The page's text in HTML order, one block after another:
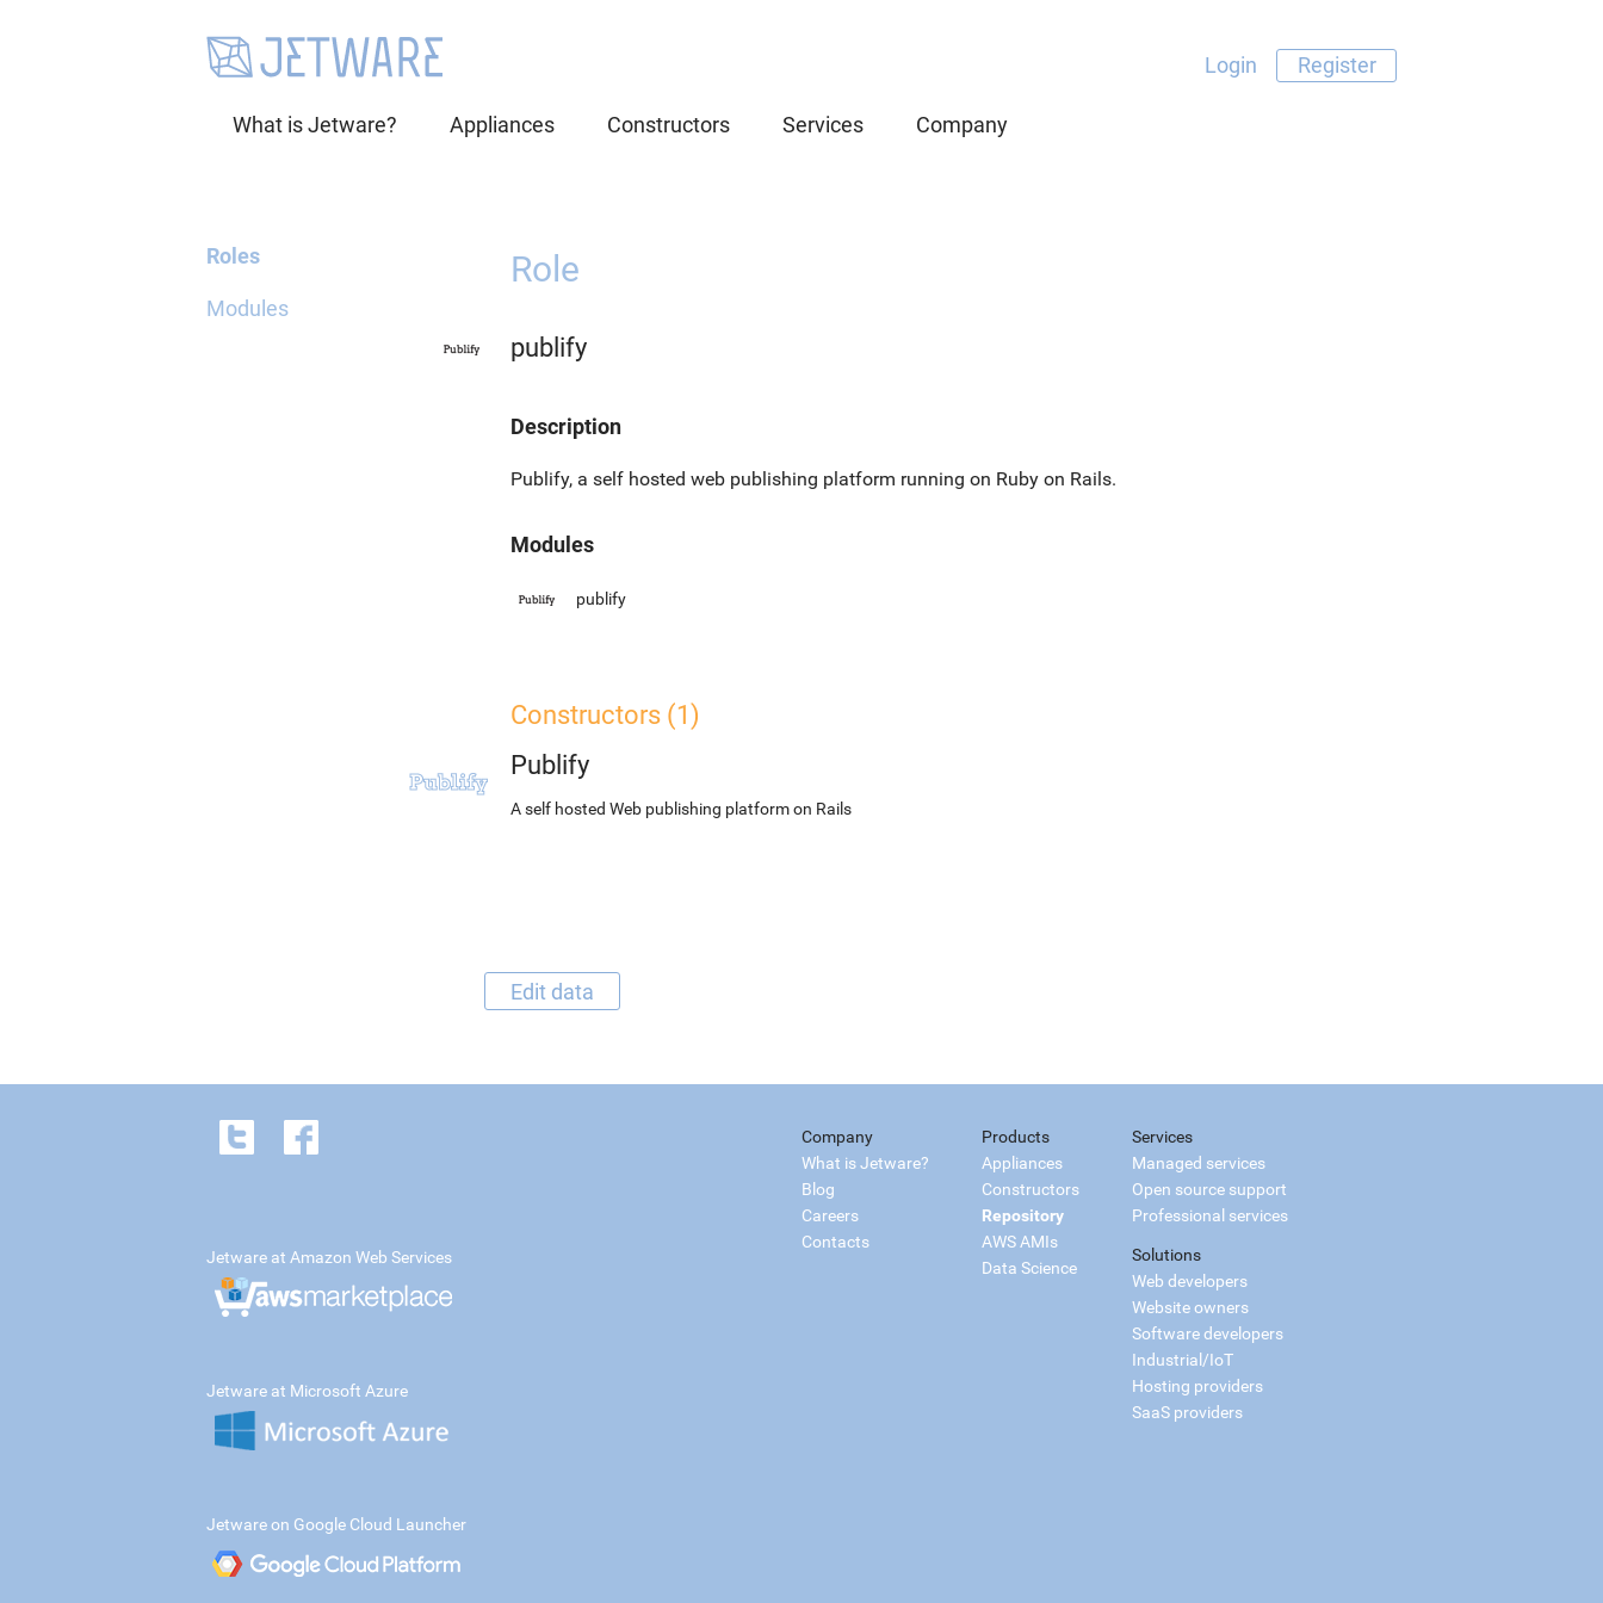
Login Register
What is Jetware? Appliances Constructors Services Company
Roles
Modules
Role
publify
Description
Publify, a self hosted web publishing platform running on Ruby on Rails.
Modules
publify
Constructors (1)
Publify
A self hosted Web publishing platform on Rails
Edit data
Company
What is Jetware?
Blog
Careers
Contacts
Products
Appliances
Constructors
Repository
AWS AMIs
Data Science
Services
Managed services
Open source support
Professional services
Solutions
Web developers
Website owners
Software developers
Industrial/IoT
Hosting providers
SaaS providers
Jetware at Amazon Web Services
Jetware at Microsoft Azure
Jetware on Google Cloud Launcher